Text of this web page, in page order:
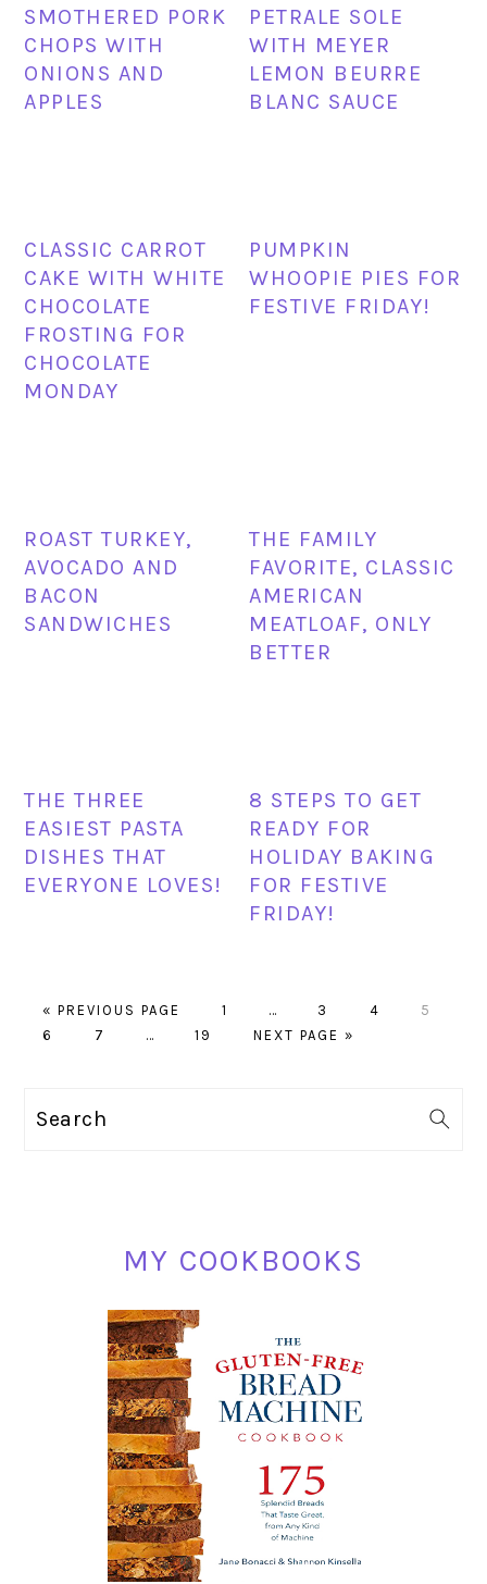
SMOTHERED PORK
CHOPS WITH
ONIONS AND
APPLES
PETRALE SOLE
WITH MEYER
LEMON BEURRE
BLANC SAUCE
CLASSIC CARROT
CAKE WITH WHITE
CHOCOLATE
FROSTING FOR
CHOCOLATE
MONDAY
PUMPKIN
WHOOPIE PIES FOR
FESTIVE FRIDAY!
ROAST TURKEY,
AVOCADO AND
BACON
SANDWICHES
THE FAMILY
FAVORITE, CLASSIC
AMERICAN
MEATLOAF, ONLY
BETTER
THE THREE
EASIEST PASTA
DISHES THAT
EVERYONE LOVES!
8 STEPS TO GET
READY FOR
HOLIDAY BAKING
FOR FESTIVE
FRIDAY!
«GO
PREVIOUS PAGE PAGE
1
pages
… PAGE
3 PAGE
4 PAGE
5
PAGE
6 PAGE
7 … PAGE
19
GO
NEXT PAGE »
Search
MY COOKBOOKS